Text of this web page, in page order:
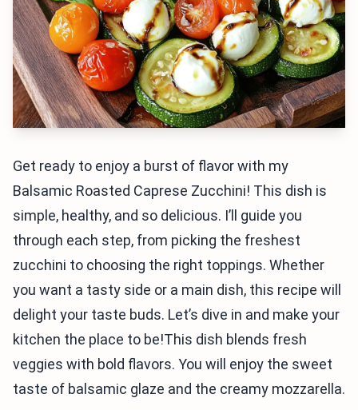
Get ready to enjoy a burst of flavor with my
Balsamic Roasted Caprese Zucchini! This dish is
simple, healthy, and so delicious. I’ll guide you
through each step, from picking the freshest
zucchini to choosing the right toppings. Whether
you want a tasty side or a main dish, this recipe will
delight your taste buds. Let’s dive in and make your
kitchen the place to be!This dish blends fresh
veggies with bold flavors. You will enjoy the sweet
taste of balsamic glaze and the creamy mozzarella.